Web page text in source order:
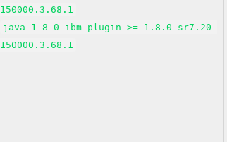
150000.3.68.1
java-1_8_0-ibm-plugin >= 1.8.0_sr7.20-
150000.3.68.1